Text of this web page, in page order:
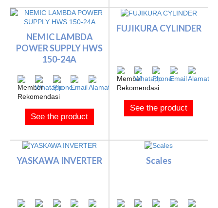
NEMIC LAMBDA
POWER SUPPLY HWS
150-24A
See the product
FUJIKURA CYLINDER
See the product
YASKAWA INVERTER Scales